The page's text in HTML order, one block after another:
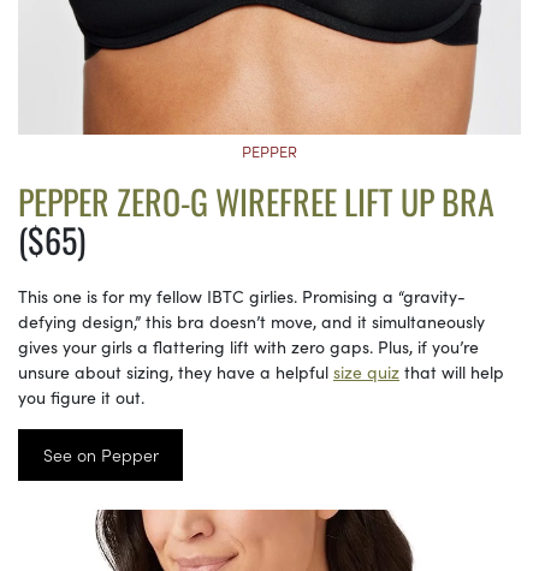
PEPPER
PEPPER ZERO-G WIREFREE LIFT UP BRA
($65)
This one is for my fellow IBTC girlies. Promising a “gravity-
defying design,” this bra doesn’t move, and it simultaneously
gives your girls a flattering lift with zero gaps. Plus, if you’re
unsure about sizing, they have a helpful size quiz that will help
you figure it out.
See on Pepper